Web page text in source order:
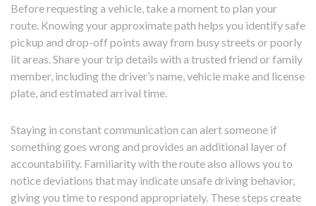
Before requesting a vehicle, take a moment to plan your
route. Knowing your approximate path helps you identify safe
pickup and drop-off points away from busy streets or poorly
lit areas. Share your trip details with a trusted friend or family
member, including the driver’s name, vehicle make and license
plate, and estimated arrival time.
Staying in constant communication can alert someone if
something goes wrong and provides an additional layer of
accountability. Familiarity with the route also allows you to
notice deviations that may indicate unsafe driving behavior,
giving you time to respond appropriately. These steps create